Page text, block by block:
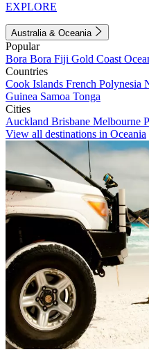
EXPLORE
Australia & Oceania
Popular
Bora Bora Fiji Gold Coast
Countries
Cook Islands French Polynesia
Guinea Samoa Tonga
Cities
Auckland Brisbane Melbourne
View all destinations in Oceania